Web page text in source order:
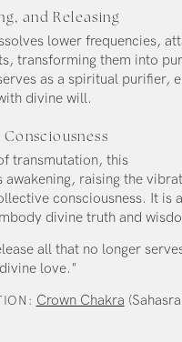
and Releasing
lower frequencies,
transforming them into
as a spiritual purifier,
divine will.
transmutation, this
awakening, raising the
consciousness. It is
divine truth and
all that no longer
love."
Crown Chakra